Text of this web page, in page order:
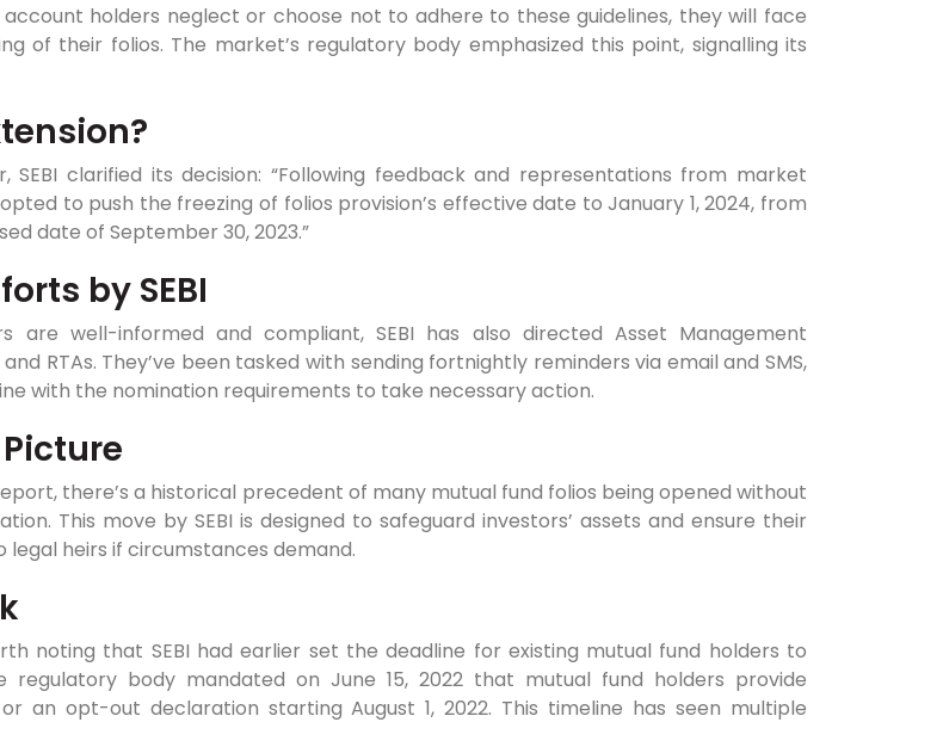
account holders neglect or choose not to adhere to these guidelines, they will face
of their folios. The market’s regulatory body emphasized this point, signalling its
SEBI clarified its decision: “Following feedback and representations from market
to push the freezing of folios provision’s effective date to January 1, 2024, from
date of September 30, 2023.”
by SEBI
are well-informed and compliant, SEBI has also directed Asset Management
RTAs. They’ve been tasked with sending fortnightly reminders via email and SMS,
with the nomination requirements to take necessary action.
there’s a historical precedent of many mutual fund folios being opened without
This move by SEBI is designed to safeguard investors’ assets and ensure their
heirs if circumstances demand.
noting that SEBI had earlier set the deadline for existing mutual fund holders to
regulatory body mandated on June 15, 2022 that mutual fund holders provide
an opt-out declaration starting August 1, 2022. This timeline has seen multiple